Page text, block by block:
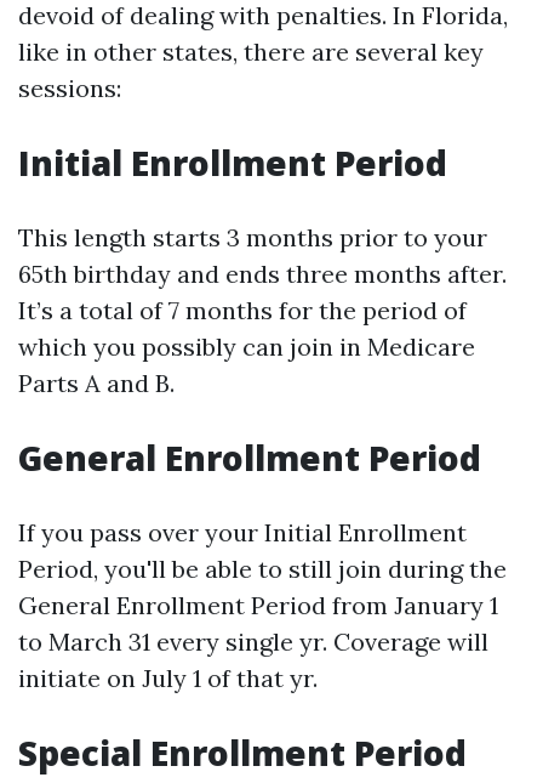
devoid of dealing with penalties. In Florida,
like in other states, there are several key
sessions:
Initial Enrollment Period
This length starts 3 months prior to your
65th birthday and ends three months after.
It’s a total of 7 months for the period of
which you possibly can join in Medicare
Parts A and B.
General Enrollment Period
If you pass over your Initial Enrollment
Period, you'll be able to still join during the
General Enrollment Period from January 1
to March 31 every single yr. Coverage will
initiate on July 1 of that yr.
Special Enrollment Period